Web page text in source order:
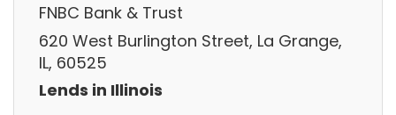
FNBC Bank & Trust
620 West Burlington Street, La Grange,
IL, 60525
Lends in Illinois